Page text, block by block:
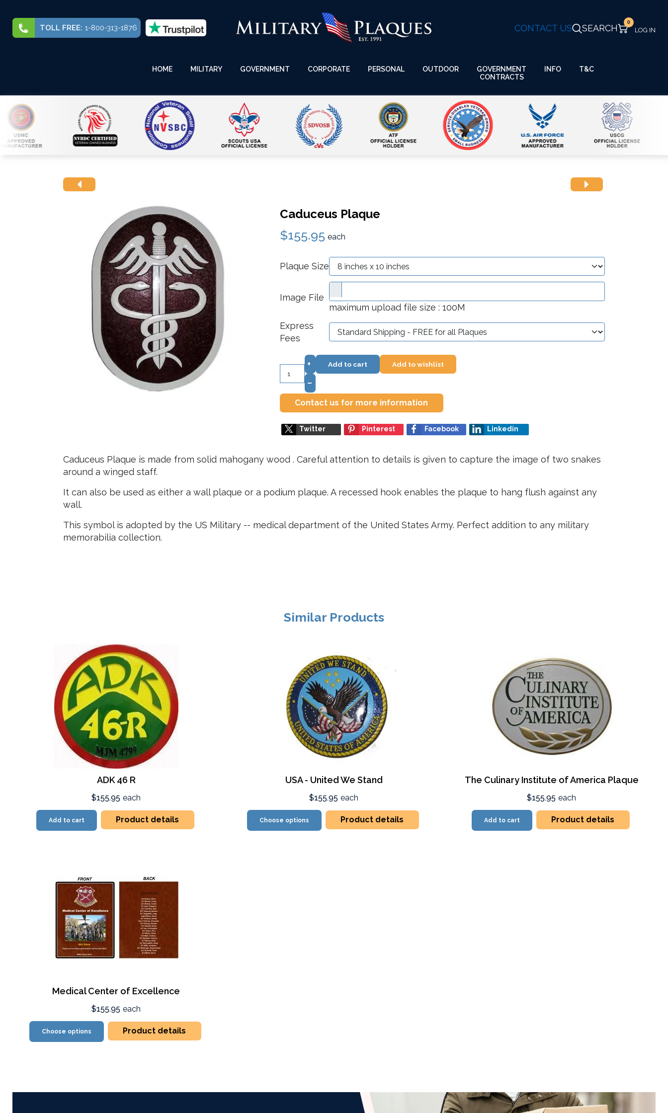
TOLL FREE: 1-800-313-1876 CONTACT US SEARCH
0
HOME MILITARY GOVERNMENT CORPORATE PERSONAL OUTDOOR
GOVERNMENT
CONTRACTS
INFO T&C
Caduceus Plaque
$155.95 each
Plaque Size
Image File
maximum upload file size : 100M
Express
Fees
+
–
Add to cart Add to wishlist
Contact us for more information
Twitter Pinterest Facebook Linkedin
Caduceus Plaque is made from solid mahogany wood . Careful attention to details is given to capture the image of two snakes
around a winged staff.
It can also be used as either a wall plaque or a podium plaque. A recessed hook enables the plaque to hang flush against any
wall.
This symbol is adopted by the US Military -- medical department of the United States Army. Perfect addition to any military
memorabilia collection.
Similar Products
ADK 46 R
$155.95 each
Add to cart Product details
USA - United We Stand
$155.95 each
Choose options Product details
The Culinary Institute of America Plaque
$155.95 each
Add to cart Product details
Medical Center of Excellence
$155.95 each
Choose options Product details